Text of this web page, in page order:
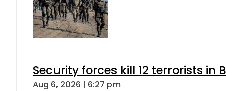
Security forces kill 12 terrorists in
Aug 6, 2026 | 6:27 pm